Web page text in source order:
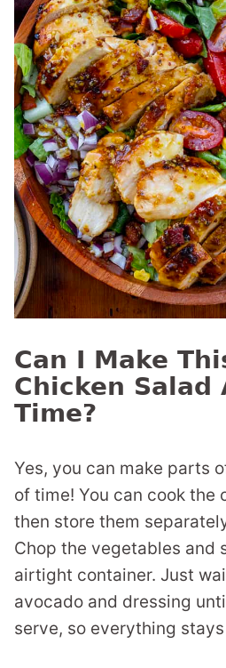
Can I Make
Chicken Salad
Time?
Yes, you can make parts
of time! You can cook the
then store them
Chop the vegetables and
airtight container. Just
avocado and dressing
serve, so everything